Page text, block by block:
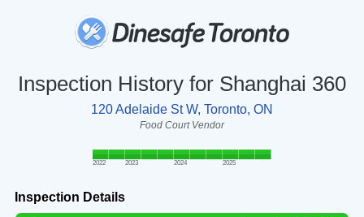
Inspection History for Shanghai 360
120 Adelaide St W, Toronto, ON
Food Court Vendor
2022 2023 2024 2025
Inspection Details